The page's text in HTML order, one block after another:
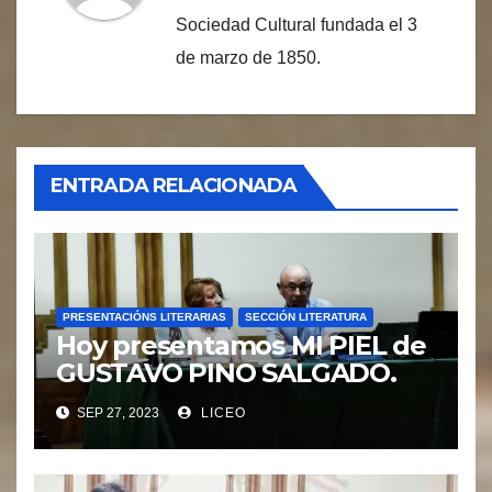
Sociedad Cultural fundada el 3
de marzo de 1850.
ENTRADA RELACIONADA
PRESENTACIÓNS LITERARIAS SECCIÓN LITERATURA
Hoy presentamos MI PIEL de
GUSTAVO PINO SALGADO.
SEP 27, 2023 LICEO